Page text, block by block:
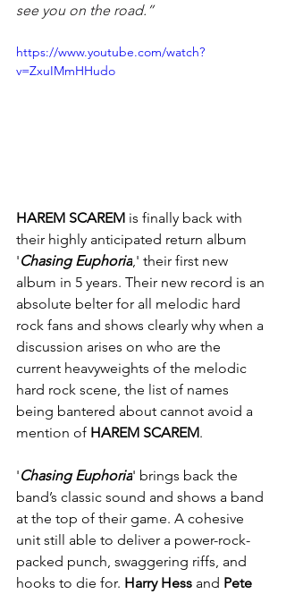
see you on the road.”
https://www.youtube.com/watch?
v=ZxuIMmHHudo
HAREM SCAREM is finally back with
their highly anticipated return album
'Chasing Euphoria ,' their first new
album in 5 years. Their new record is an
absolute belter for all melodic hard
rock fans and shows clearly why when a
discussion arises on who are the
current heavyweights of the melodic
hard rock scene, the list of names
being bantered about cannot avoid a
mention of HAREM SCAREM.
'Chasing Euphoria' brings back the
band’s classic sound and shows a band
at the top of their game. A cohesive
unit still able to deliver a power-rock-
packed punch, swaggering riffs, and
hooks to die for. Harry Hess and Pete